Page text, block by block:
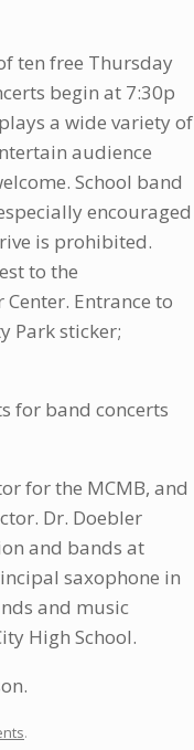
ten free Thursday
begin at 7:30p
a wide variety of
audience
School band
encouraged
is prohibited.
to the
Entrance to
Park sticker;
for band concerts
for the MCMB, and
Dr. Doebler
and bands at
saxophone in
and music
High School.
.